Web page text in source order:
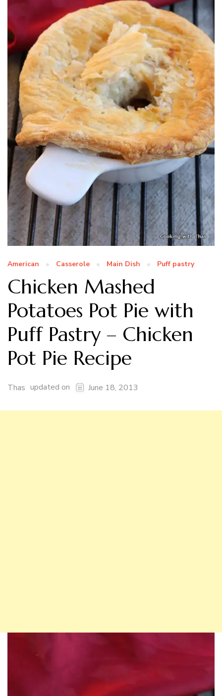
American Casserole Main Dish Puff pastry
Chicken Mashed
Potatoes Pot Pie with
Puff Pastry – Chicken
Pot Pie Recipe
Thas updated on June 18, 2013